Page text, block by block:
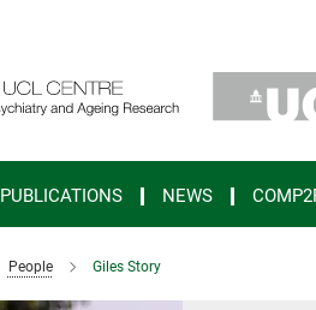
PUBLICATIONS NEWS
People Giles Story